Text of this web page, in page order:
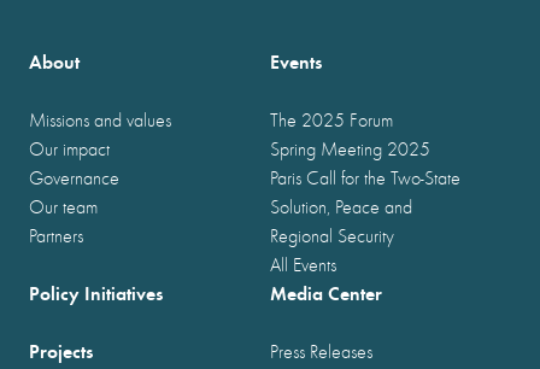
About
Missions and values
Our impact
Governance
Our team
Partners
Events
The 2025 Forum
Spring Meeting 2025
Paris Call for the Two-State
Solution, Peace and
Regional Security
All Events
Policy Initiatives
Projects
Media Center
Press Releases